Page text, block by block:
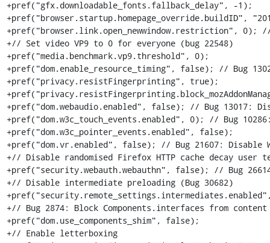
+pref("gfx.downloadable_fonts.fallback_delay", -1);
+pref("browser.startup.homepage_override.buildID",
+pref("browser.link.open_newwindow.restriction", 0);
+// Set video VP9 to 0 for everyone (bug 22548)
+pref("media.benchmark.vp9.threshold", 0);
+pref("dom.enable_resource_timing", false); // Bug
+pref("privacy.resistFingerprinting", true);
+pref("dom.webaudio.enabled", false); // Bug 13017:
+pref("dom.w3c_touch_events.enabled", 0); // Bug
+pref("dom.w3c_pointer_events.enabled", false);
+pref("dom.vr.enabled", false); // Bug 21607: Disable
+// Disable randomised Firefox HTTP cache decay user
+pref("security.webauth.webauthn", false); // Bug
+// Disable intermediate preloading (Bug 30682)
+// Bug 2874: Block Components.interfaces from content
+pref("dom.use_components_shim", false);
+// Enable letterboxing